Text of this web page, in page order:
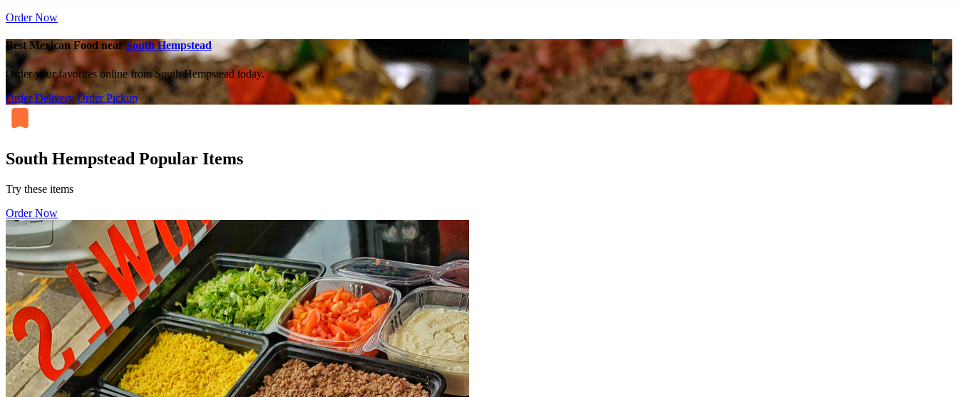
Order Now
Best Mexican Food nearSouth Hempstead
Order your favorites online from South Hempstead today.
Order Delivery Order Pickup
South Hempstead Popular Items
Try these items
Order Now